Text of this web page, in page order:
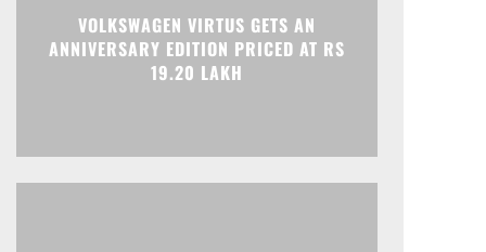
VOLKSWAGEN VIRTUS GETS AN
ANNIVERSARY EDITION PRICED AT RS
19.20 LAKH